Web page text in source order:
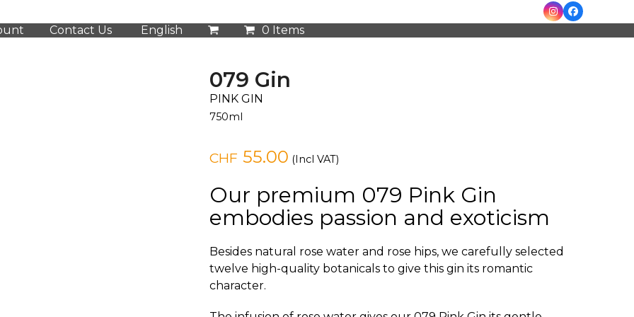
Instagram
Facebook
Contact Us English 0 Items
079 Gin
PINK GIN
750ml
CHF 55.00 (Incl VAT)
Our premium 079 Pink Gin
embodies passion and exoticism
Besides natural rose water and rose hips, we carefully selected
twelve high-quality botanicals to give this gin its romantic
character.